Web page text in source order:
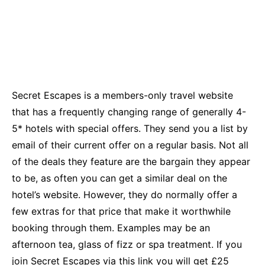
Secret Escapes is a members-only travel website
that has a frequently changing range of generally 4-
5* hotels with special offers. They send you a list by
email of their current offer on a regular basis. Not all
of the deals they feature are the bargain they appear
to be, as often you can get a similar deal on the
hotel’s website. However, they do normally offer a
few extras for that price that make it worthwhile
booking through them. Examples may be an
afternoon tea, glass of fizz or spa treatment. If you
join Secret Escapes via this link you will get £25